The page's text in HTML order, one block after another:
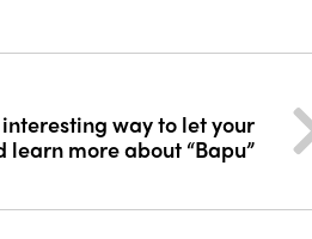
way to let your
learn more about “Bapu”